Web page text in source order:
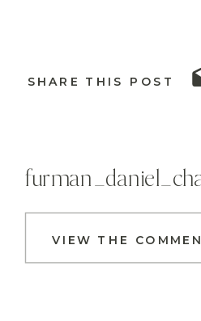
SHARE THIS POST
VIEW THE